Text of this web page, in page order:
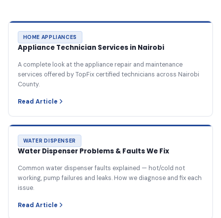
HOME APPLIANCES
Appliance Technician Services in Nairobi
A complete look at the appliance repair and maintenance
services offered by TopFix certified technicians across Nairobi
County.
Read Article
WATER DISPENSER
Water Dispenser Problems & Faults We Fix
Common water dispenser faults explained — hot/cold not
working, pump failures and leaks. How we diagnose and fix each
issue.
Read Article